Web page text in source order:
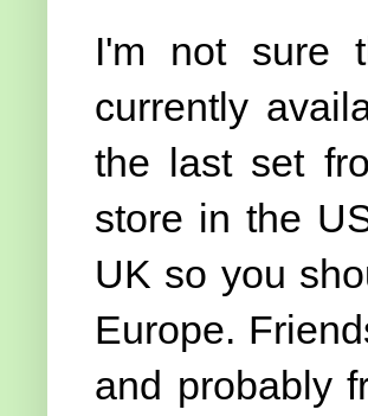
I'm not sure
currently
the last set
store in the
UK so you
Europe.
and probably